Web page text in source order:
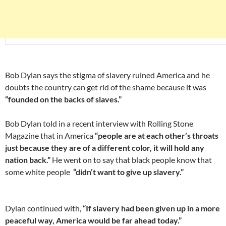
Bob Dylan says the stigma of slavery ruined America and he
doubts the country can get rid of the shame because it was
“founded on the backs of slaves.”
Bob Dylan told in a recent interview with Rolling Stone
Magazine that in America“people are at each other’s throats
just because they are of a different color, it will hold any
nation back.” He went on to say that black people know that
some white people “didn’t want to give up slavery.”
Dylan continued with,“If slavery had been given up in a more
peaceful way, America would be far ahead today.”